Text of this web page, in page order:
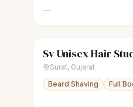
—
scissorsUnisex salon
Sv Unisex Hair
Surat, Gujarat
Beard Shaving
Full